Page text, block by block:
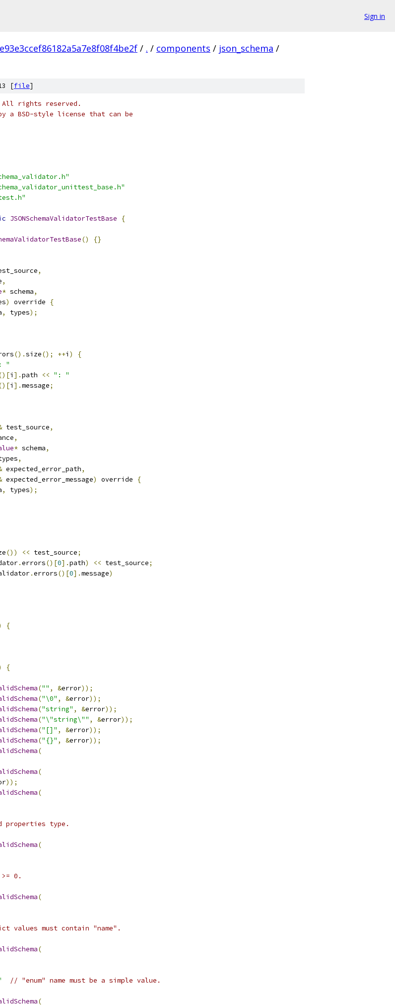
Sign in
/ . / components / json_schema /
[file]
All rights reserved.
a BSD-style license that can be
JSONSchemaValidatorTestBase
{
() {}
,
,
* schema,
) override
{
, types);
().size(); ++i )
{
"
i ].path << ": "
i ].message;
test_source,
,
* schema,
,
expected_error_path,
expected_error_message) override
{
, types);
()) << test_source;
.errors()[0].path) << test_source;
.errors()[0].message)
{
{
("" , &error));
("\0" , &error));
("string" , &error));
("\"string\"" , &error));
("[]" , &error));
("{}" , &error));
(
(
));
(
type.
(
0.
(
values must contain "name".
(
// "enum" name must be a simple value.
(